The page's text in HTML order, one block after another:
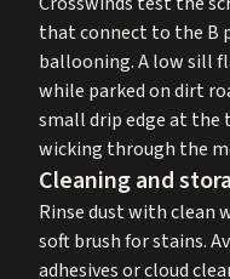
that connect to the B
ballooning. A low sill
while parked on dirt
small drip edge at
wicking through the
Cleaning and
Rinse dust with clean
soft brush for stains.
adhesives or cloud